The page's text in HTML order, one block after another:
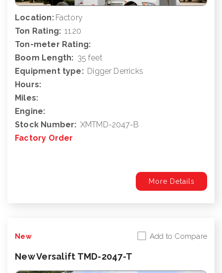
Location: Factory
Ton Rating: 11.20
Ton-meter Rating:
Boom Length: 35 feet
Equipment type: Digger Derricks
Hours:
Miles:
Engine:
Stock Number: XMTMD-2047-B
Factory Order
More Details
New Add to Compare
New Versalift TMD-2047-T